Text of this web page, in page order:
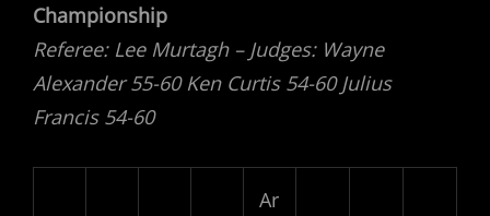
Championship
Referee: Lee Murtagh – Judges: Wayne
Alexander 55-60 Ken Curtis 54-60 Julius
Francis 54-60
Ar